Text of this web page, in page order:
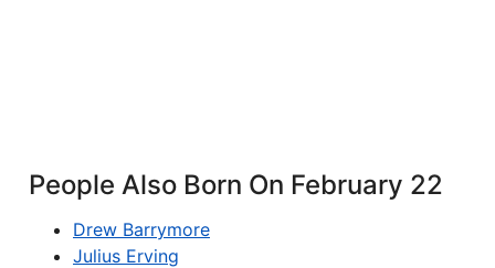
People Also Born On February 22
Drew Barrymore
Julius Erving